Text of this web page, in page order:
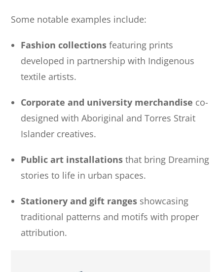
Some notable examples include:
Fashion collections featuring prints
developed in partnership with Indigenous
textile artists.
Corporate and university merchandise co-
designed with Aboriginal and Torres Strait
Islander creatives.
Public art installations that bring Dreaming
stories to life in urban spaces.
Stationery and gift ranges showcasing
traditional patterns and motifs with proper
attribution.